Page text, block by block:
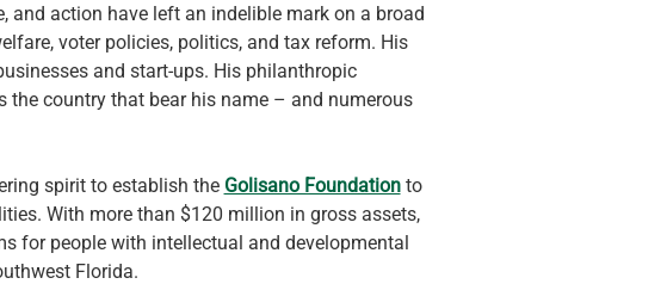
and action have left an indelible mark on a broad
voter policies, politics, and tax reform. His
and start-ups. His philanthropic
country that bear his name – and numerous
spirit to establish the Golisano Foundation to
With more than $120 million in gross assets,
for people with intellectual and developmental
Florida.